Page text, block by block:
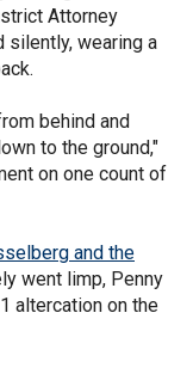
Attorney
silently, wearing a
behind and
to the ground,"
on one count of
and the
went limp, Penny
altercation on the